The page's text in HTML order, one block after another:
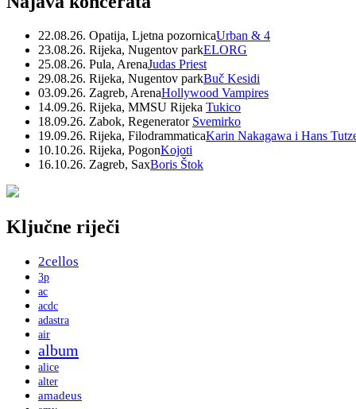
22.08.26. Opatija, Ljetna pozornicaUrban & 4
23.08.26. Rijeka, Nugentov parkELORG
25.08.26. Pula, ArenaJudas Priest
29.08.26. Rijeka, Nugentov parkBuč Kesidi
03.09.26. Zagreb, ArenaHollywood Vampires
14.09.26. Rijeka, MMSU Rijeka Tukico
18.09.26. Zabok, Regenerator Svemirko
19.09.26. Rijeka, FilodrammaticaKarin Nakagawa i Hans
10.10.26. Rijeka, PogonKojoti
16.10.26. Zagreb, SaxBoris Štok
Ključne riječi
2cellos
3p
ac
acdc
adastra
air
album
alice
alter
amadeus